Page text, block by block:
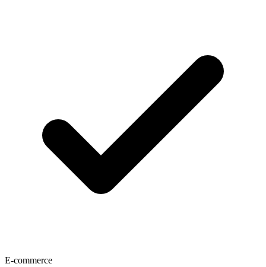
E-commerce